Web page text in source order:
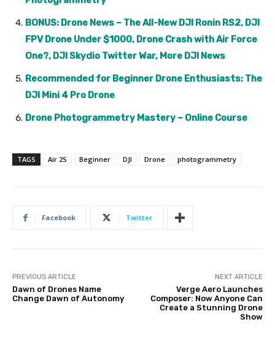
BONUS: Drone News – The All-New DJI Ronin RS2, DJI
FPV Drone Under $1000, Drone Crash with Air Force
One?, DJI Skydio Twitter War, More DJI News
Recommended for Beginner Drone Enthusiasts: The
DJI Mini 4 Pro Drone
Drone Photogrammetry Mastery – Online Course
TAGS Air 2S Beginner DJI Drone photogrammetry
Facebook Twitter
PREVIOUS ARTICLE
Dawn of Drones Name
Change Dawn of Autonomy
NEXT ARTICLE
Verge Aero Launches
Composer: Now Anyone Can
Create a Stunning Drone
Show